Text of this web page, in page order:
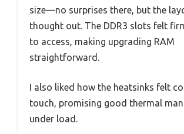
size—no surprises there, but the
thought out. The DDR3 slots felt
to access, making upgrading RAM
straightforward.
I also liked how the heatsinks felt
touch, promising good thermal
under load.